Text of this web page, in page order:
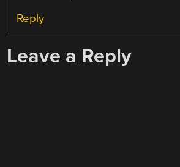
Reply
Leave a Reply